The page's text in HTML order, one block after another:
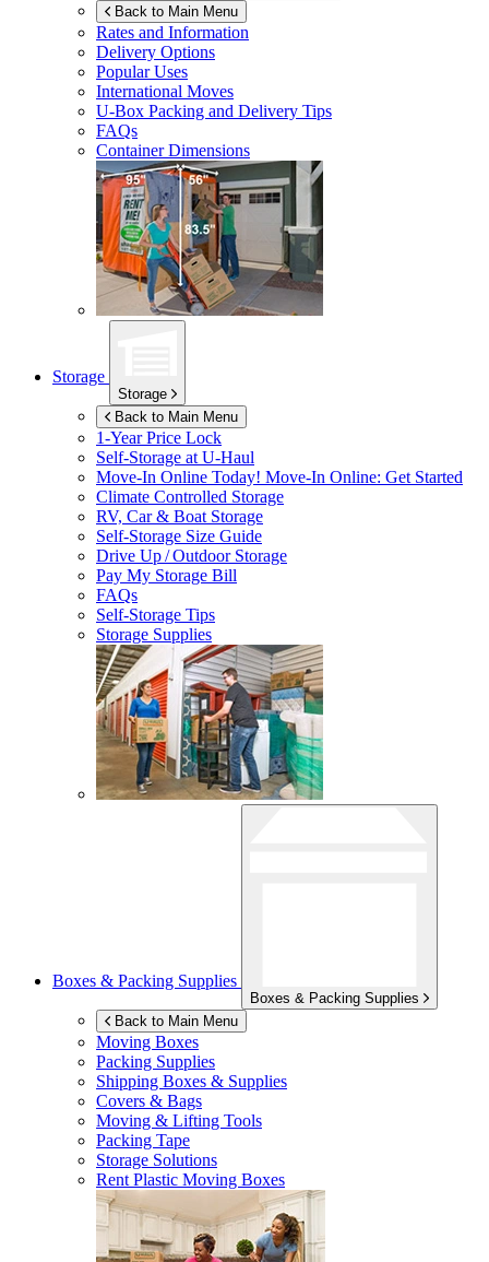
Back to Main Menu
Rates and Information
Delivery Options
Popular Uses
International Moves
U-Box Packing and Delivery Tips
FAQs
Container Dimensions
Storage
Storage
Back to Main Menu
1-Year Price Lock
Self-Storage atU-Haul
Move-In Online Today! Move-In Online: Get Started
Climate Controlled Storage
RV, Car & Boat Storage
Self-Storage Size Guide
Drive Up / Outdoor Storage
Pay My Storage Bill
FAQs
Self-Storage Tips
Storage Supplies
Boxes & Packing Supplies
Boxes & Packing Supplies
Back to Main Menu
Moving Boxes
Packing Supplies
Shipping Boxes & Supplies
Covers & Bags
Moving & Lifting Tools
Packing Tape
Storage Solutions
Rent Plastic Moving Boxes